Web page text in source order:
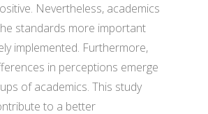
Nevertheless, academics
standards more important
implemented. Furthermore,
in perceptions emerge
of academics. This study
to a better